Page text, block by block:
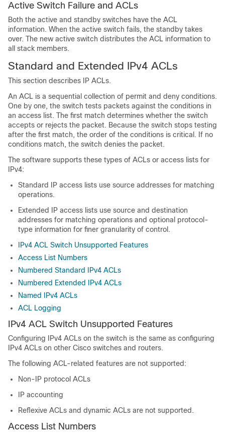
Active Switch Failure and ACLs
Both the active and standby switches have the ACL
information. When the active switch fails, the standby takes
over. The new active switch distributes the ACL information to
all stack members.
Standard and Extended IPv4 ACLs
This section describes IP ACLs.
An ACL is a sequential collection of permit and deny conditions.
One by one, the switch tests packets against the conditions in
an access list. The first match determines whether the switch
accepts or rejects the packet. Because the switch stops testing
after the first match, the order of the conditions is critical. If no
conditions match, the switch denies the packet.
The software supports these types of ACLs or access lists for
IPv4:
Standard IP access lists use source addresses for matching
operations.
Extended IP access lists use source and destination
addresses for matching operations and optional protocol-
type information for finer granularity of control.
IPv4 ACL Switch Unsupported Features
Access List Numbers
Numbered Standard IPv4 ACLs
Numbered Extended IPv4 ACLs
Named IPv4 ACLs
ACL Logging
IPv4 ACL Switch Unsupported Features
Configuring IPv4 ACLs on the switch is the same as configuring
IPv4 ACLs on other Cisco switches and routers.
The following ACL-related features are not supported:
Non-IP protocol ACLs
IP accounting
Reflexive ACLs and dynamic ACLs are not supported.
Access List Numbers